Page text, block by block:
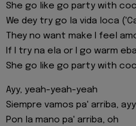
She go like go party with
We dey try go la vida loca
They no want make I feel
If I try na ela or I go warm
She go like go party with
Ayy, yeah-yeah-yeah
Siempre vamos pa' arriba, ayy
Pon la mano pa' arriba, oh